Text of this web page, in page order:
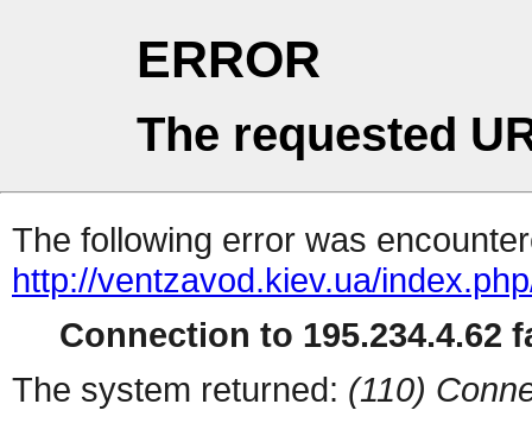
ERROR
The requested
The following error was
http://ventzavod.kiev.ua/
Connection to 195.234.4.62
The system returned: (110)